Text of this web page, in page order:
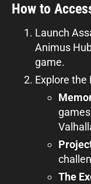
How to
Launch
Animus
game.
Explore the
The